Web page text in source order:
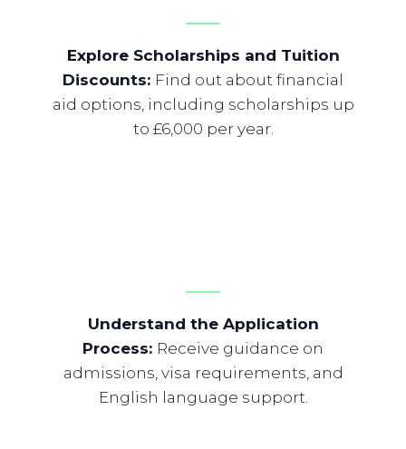
Explore Scholarships and Tuition
Discounts: Find out about financial
aid options, including scholarships up
to £6,000 per year.
Understand the Application
Process: Receive guidance on
admissions, visa requirements, and
English language support.